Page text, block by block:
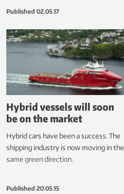
Published 02.05.17
Hybrid vessels will soon
be on the market
Hybrid cars have been a success. The
shipping industry is now moving in the
same green direction.
Published 20.05.15